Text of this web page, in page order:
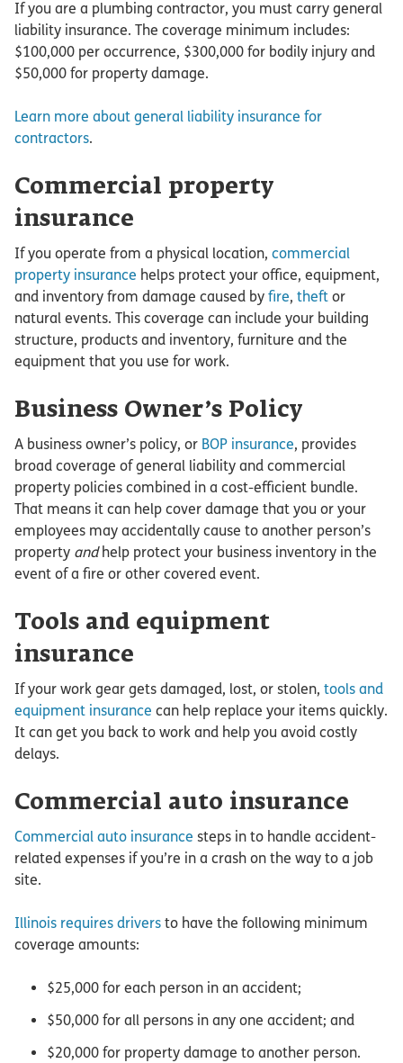
If you are a plumbing contractor, you must carry general
liability insurance. The coverage minimum includes:
$100,000 per occurrence, $300,000 for bodily injury and
$50,000 for property damage.
Learn more about general liability insurance for
contractors.
Commercial property
insurance
If you operate from a physical location, commercial
property insurance helps protect your office, equipment,
and inventory from damage caused by fire, theft or
natural events. This coverage can include your building
structure, products and inventory, furniture and the
equipment that you use for work.
Business Owner’s Policy
A business owner’s policy, or BOP insurance, provides
broad coverage of general liability and commercial
property policies combined in a cost-efficient bundle.
That means it can help cover damage that you or your
employees may accidentally cause to another person’s
property andhelp protect your business inventory in the
event of a fire or other covered event.
Tools and equipment
insurance
If your work gear gets damaged, lost, or stolen, tools and
equipment insurance can help replace your items quickly.
It can get you back to work and help you avoid costly
delays.
Commercial auto insurance
Commercial auto insurance steps in to handle accident-
related expenses if you’re in a crash on the way to a job
site.
Illinois requires drivers to have the following minimum
coverage amounts:
$25,000 for each person in an accident;
$50,000 for all persons in any one accident; and
$20,000 for property damage to another person.